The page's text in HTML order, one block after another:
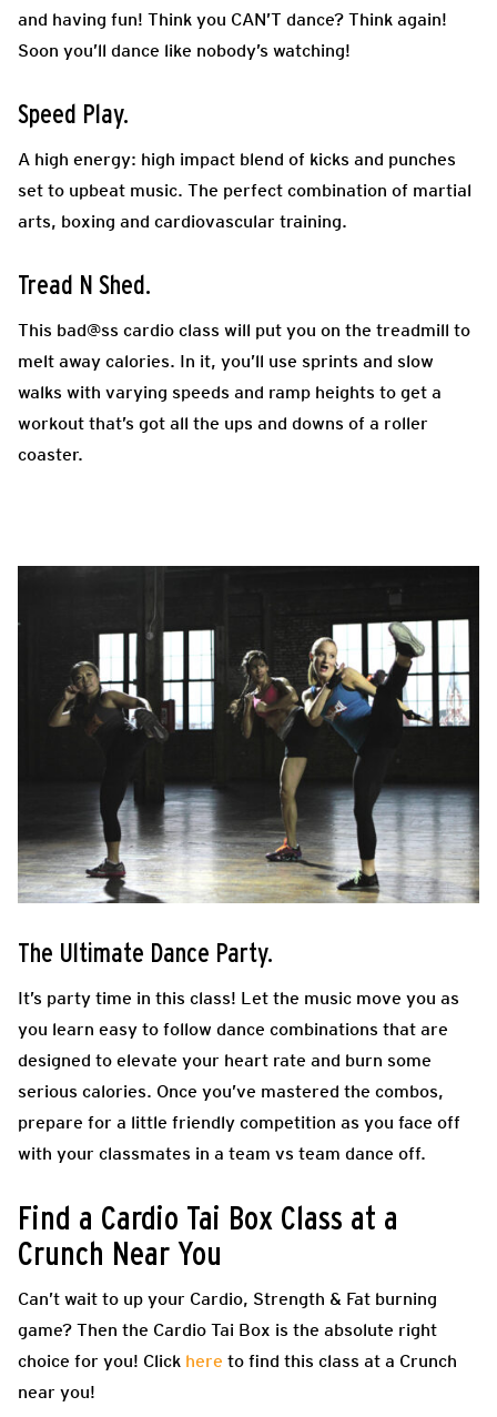
and having fun! Think you CAN’T dance? Think again!
Soon you’ll dance like nobody’s watching!
Speed Play.
A high energy: high impact blend of kicks and punches
set to upbeat music. The perfect combination of martial
arts, boxing and cardiovascular training.
Tread N Shed.
This bad@ss cardio class will put you on the treadmill to
melt away calories. In it, you’ll use sprints and slow
walks with varying speeds and ramp heights to get a
workout that’s got all the ups and downs of a roller
coaster.
The Ultimate Dance Party.
It’s party time in this class! Let the music move you as
you learn easy to follow dance combinations that are
designed to elevate your heart rate and burn some
serious calories. Once you’ve mastered the combos,
prepare for a little friendly competition as you face off
with your classmates in a team vs team dance off.
Find a Cardio Tai Box Class at a
Crunch Near You
Can’t wait to up your Cardio, Strength & Fat burning
game? Then the Cardio Tai Box is the absolute right
choice for you! Click here to find this class at a Crunch
near you!